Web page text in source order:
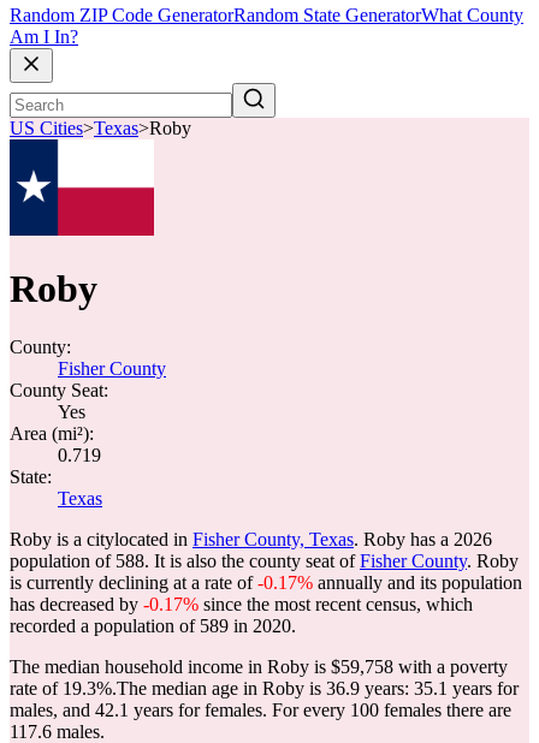
Random ZIP Code GeneratorRandom State GeneratorWhat County
Am I In?
US Cities>Texas>Roby
Roby
County:
Fisher County
County Seat:
Yes
Area (mi²):
0.719
State:
Texas
Roby is a citylocated in Fisher County, Texas. Roby has a 2026
population of 588. It is also the county seat ofFisher County. Roby
is currently declining at a rate of-0.17% annually and its population
has decreased by -0.17% since the most recent census, which
recorded a population of 589 in 2020.
The median household income in Roby is $59,758 with a poverty
rate of 19.3%.The median age in Roby is 36.9 years: 35.1 years for
males, and 42.1 years for females. For every 100 females there are
117.6 males.